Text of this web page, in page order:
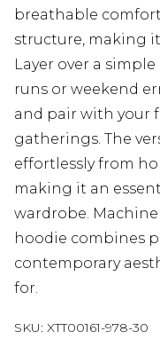
breathable
structure, making
Layer over a
runs or weekend
and pair with your
gatherings. The
effortlessly from
making it an
wardrobe.
hoodie combines
contemporary
for.
SKU: XTT00161-978-30